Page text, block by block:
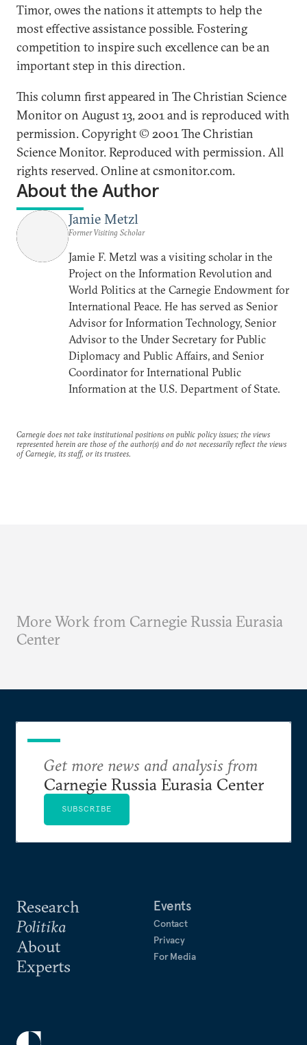
Timor, owes the nations it attempts to help the
most effective assistance possible. Fostering
competition to inspire such excellence can be an
important step in this direction.
This column first appeared in The Christian Science
Monitor on August 13, 2001 and is reproduced with
permission. Copyright © 2001 The Christian
Science Monitor. Reproduced with permission. All
rights reserved. Online at csmonitor.com.
About the Author
Jamie Metzl
Former Visiting Scholar
Jamie F. Metzl was a visiting scholar in the
Project on the Information Revolution and
World Politics at the Carnegie Endowment for
International Peace. He has served as Senior
Advisor for Information Technology, Senior
Advisor to the Under Secretary for Public
Diplomacy and Public Affairs, and Senior
Coordinator for International Public
Information at the U.S. Department of State.
Carnegie does not take institutional positions on public policy issues; the views
represented herein are those of the author(s) and do not necessarily reflect the views
of Carnegie, its staff, or its trustees.
More Work from Carnegie Russia Eurasia
Center
Research
Politika
About
Experts
Events
Contact
Privacy
For Media
Get more news and analysis from
Carnegie Russia Eurasia Center
SUBSCRIBE